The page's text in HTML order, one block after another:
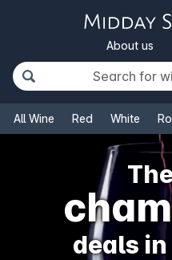
About us
All Wine Red White
deals